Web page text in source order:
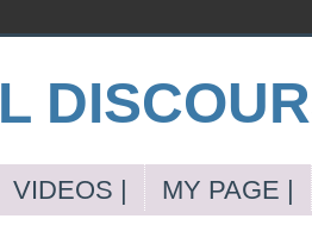
VIDEOS | MY PAGE |